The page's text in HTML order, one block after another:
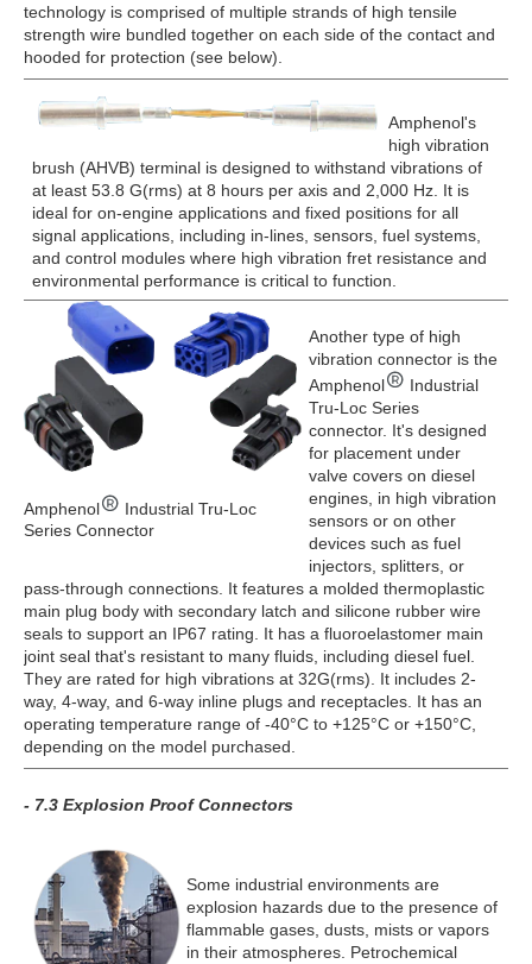
technology is comprised of multiple strands of high tensile
strength wire bundled together on each side of the contact and
hooded for protection (see below).
Amphenol's
high vibration
brush (AHVB) terminal is designed to withstand vibrations of
at least 53.8 G(rms) at 8 hours per axis and 2,000 Hz. It is
ideal for on-engine applications and fixed positions for all
signal applications, including in-lines, sensors, fuel systems,
and control modules where high vibration fret resistance and
environmental performance is critical to function.
Amphenol
Industrial Tru-Loc
Series Connector
Another type of high
vibration connector is the
Amphenol
Industrial
Tru-Loc Series
connector. It's designed
for placement under
valve covers on diesel
engines, in high vibration
sensors or on other
devices such as fuel
injectors, splitters, or
pass-through connections. It features a molded thermoplastic
main plug body with secondary latch and silicone rubber wire
seals to support an IP67 rating. It has a fluoroelastomer main
joint seal that's resistant to many fluids, including diesel fuel.
They are rated for high vibrations at 32G(rms). It includes 2-
way, 4-way, and 6-way inline plugs and receptacles. It has an
operating temperature range of -40°C to +125°C or +150°C,
depending on the model purchased.
- 7.3 Explosion Proof Connectors
Some industrial environments are
explosion hazards due to the presence of
flammable gases, dusts, mists or vapors
in their atmospheres. Petrochemical